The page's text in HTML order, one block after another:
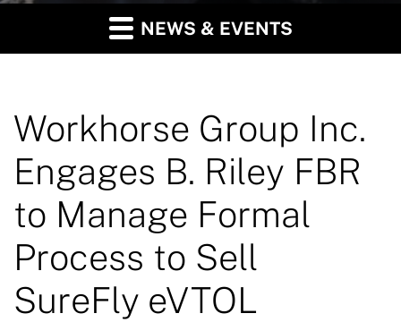
NEWS & EVENTS
Workhorse Group Inc.
Engages B. Riley FBR
to Manage Formal
Process to Sell
SureFly eVTOL